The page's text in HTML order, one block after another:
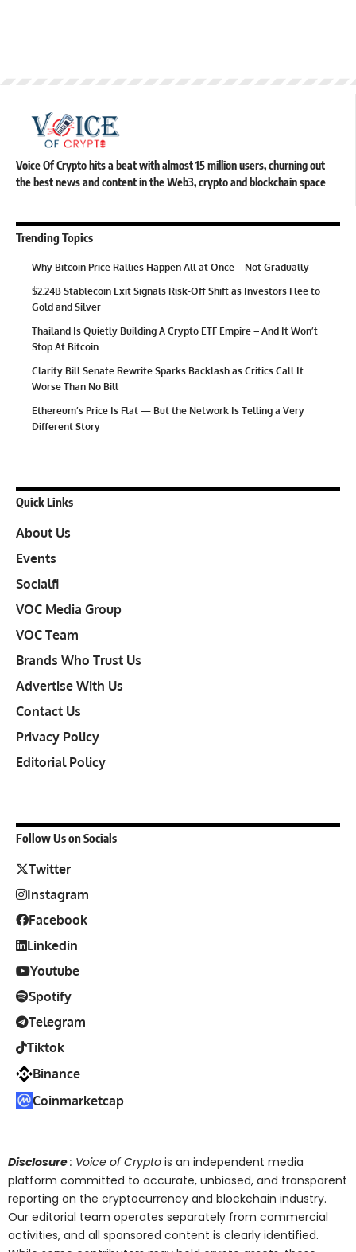
Voice Of Crypto hits a beat with almost 15 million users, churning out
the best news and content in the Web3, crypto and blockchain space
Trending Topics
Why Bitcoin Price Rallies Happen All at Once—Not Gradually
$2.24B Stablecoin Exit Signals Risk-Off Shift as Investors Flee to
Gold and Silver
Thailand Is Quietly Building A Crypto ETF Empire – And It Won’t
Stop At Bitcoin
Clarity Bill Senate Rewrite Sparks Backlash as Critics Call It
Worse Than No Bill
Ethereum’s Price Is Flat — But the Network Is Telling a Very
Different Story
Quick Links
About Us
Events
Socialfi
VOC Media Group
VOC Team
Brands Who Trust Us
Advertise With Us
Contact Us
Privacy Policy
Editorial Policy
Follow Us on Socials
Twitter
Instagram
Facebook
Linkedin
Youtube
Spotify
Telegram
Tiktok
Binance
Coinmarketcap
Disclosure: Voice of Crypto is an independent media
platform committed to accurate, unbiased, and transparent
reporting on the cryptocurrency and blockchain industry.
Our editorial team operates separately from commercial
activities, and all sponsored content is clearly identified.